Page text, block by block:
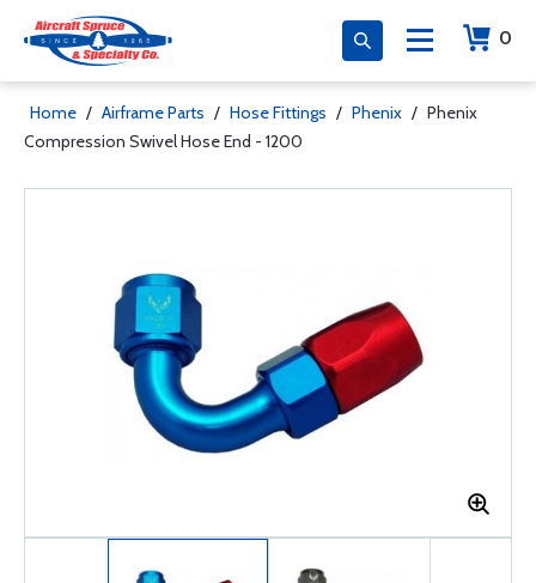
0
Home / Airframe Parts / Hose Fittings / Phenix / Phenix
Compression Swivel Hose End - 1200